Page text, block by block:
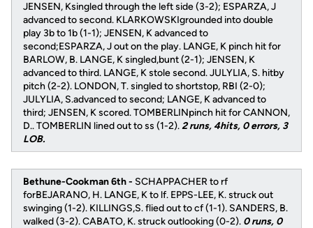
JENSEN, Ksingled through the left side (3-2); ESPARZA, J
advanced to second. KLARKOWSKIgrounded into double
play 3b to 1b (1-1); JENSEN, K advanced to
second;ESPARZA, J out on the play. LANGE, K pinch hit for
BARLOW, B. LANGE, K singled,bunt (2-1); JENSEN, K
advanced to third. LANGE, K stole second. JULYLIA, S. hitby
pitch (2-2). LONDON, T. singled to shortstop, RBI (2-0);
JULYLIA, S.advanced to second; LANGE, K advanced to
third; JENSEN, K scored. TOMBERLINpinch hit for CANNON,
D.. TOMBERLIN lined out to ss (1-2).2 runs, 4hits, 0 errors, 3
LOB.
Bethune-Cookman 6th - SCHAPPACHER to rf
forBEJARANO, H. LANGE, K to lf. EPPS-LEE, K. struck out
swinging (1-2). KILLINGS,S. flied out to cf (1-1). SANDERS, B.
walked (3-2). CABATO, K. struck outlooking (0-2). 0 runs, 0